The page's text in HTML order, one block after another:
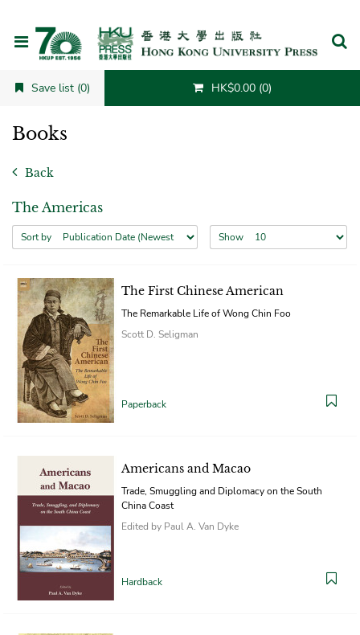
Save list (0) HK$0.00 (0)
Books
Back
The Americas
Sort by Show
The First Chinese American
The Remarkable Life of Wong Chin Foo
Scott D. Seligman
Paperback
Americans and Macao
Trade, Smuggling and Diplomacy on the South
China Coast
Edited by Paul A. Van Dyke
Hardback